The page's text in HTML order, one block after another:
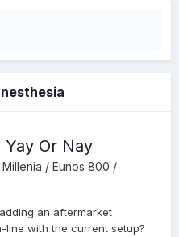
Yay Or Nay
Millenia / Eunos 800 /
an aftermarket
line with the current setup?